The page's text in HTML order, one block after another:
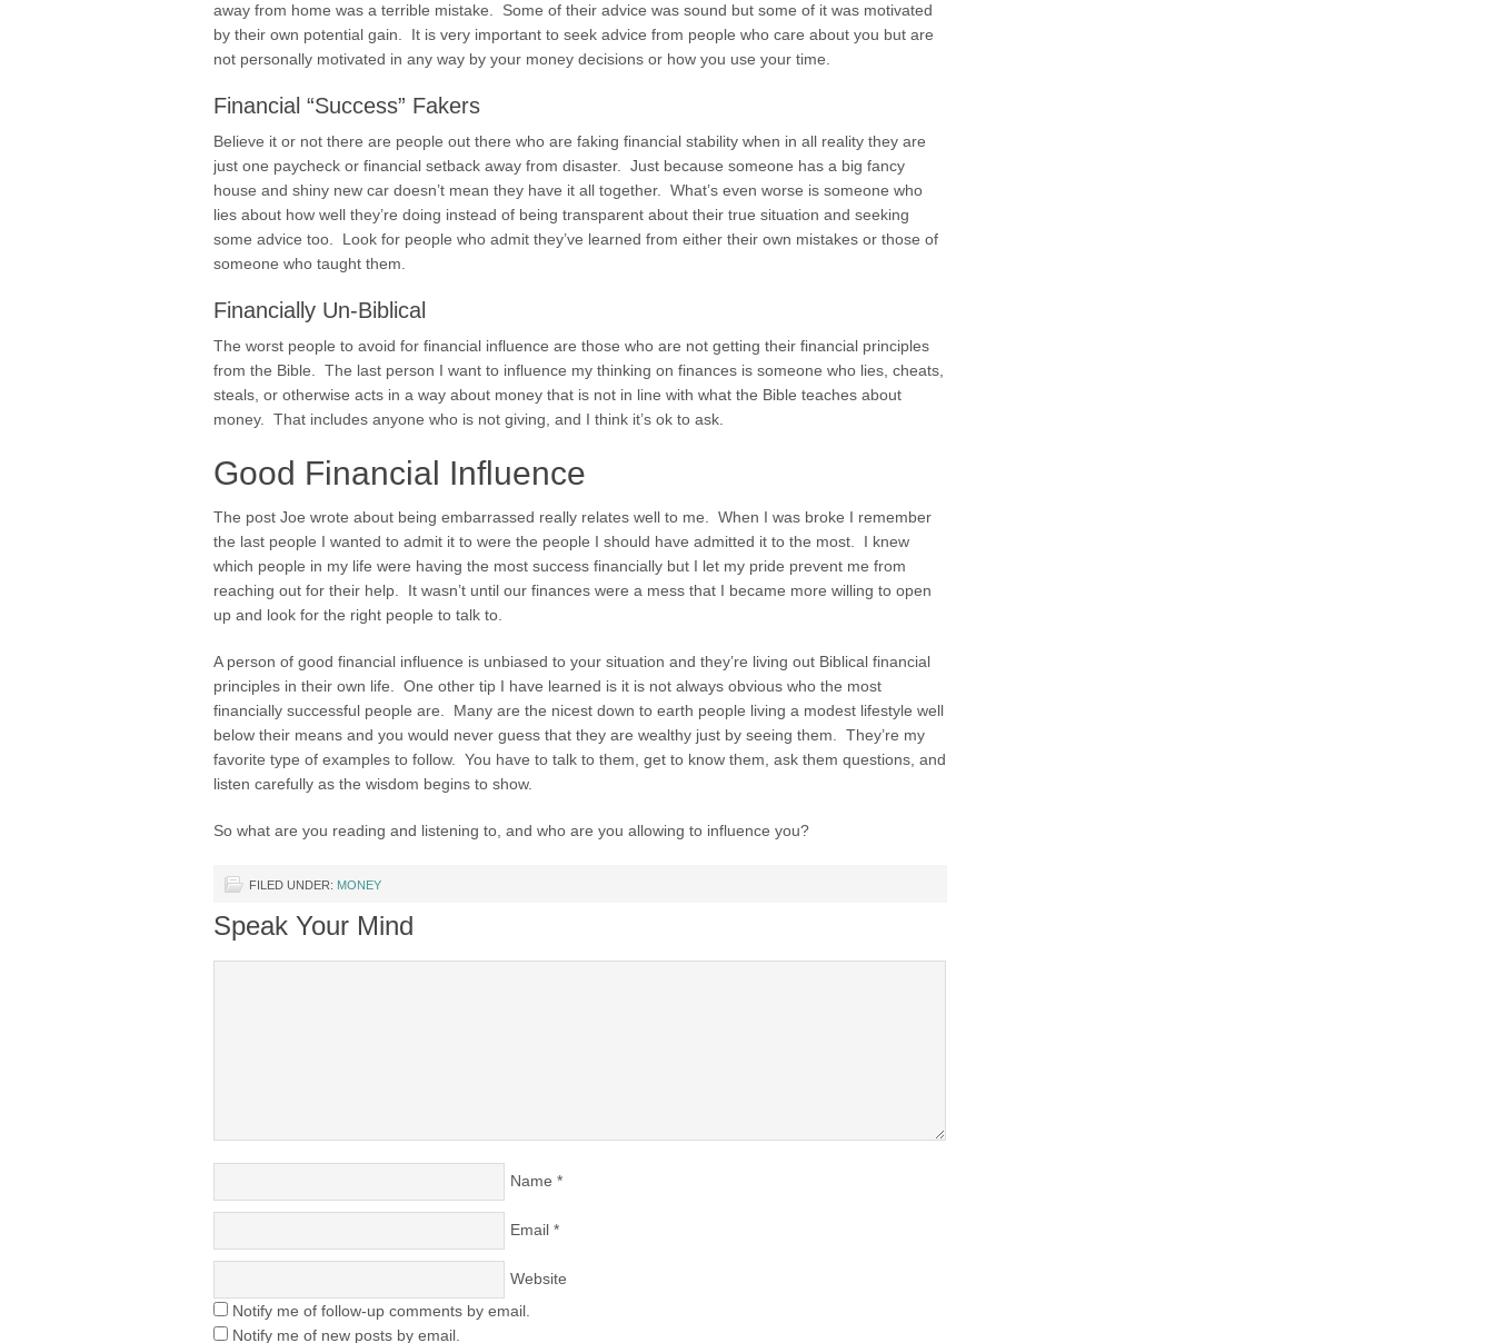
away from home was a terrible mistake. Some of their advice was sound but some of it was motivated
by their own potential gain. It is very important to seek advice from people who care about you but are
not personally motivated in any way by your money decisions or how you use your time.
Financial “Success” Fakers
Believe it or not there are people out there who are faking financial stability when in all reality they are
just one paycheck or financial setback away from disaster. Just because someone has a big fancy
house and shiny new car doesn’t mean they have it all together. What’s even worse is someone who
lies about how well they’re doing instead of being transparent about their true situation and seeking
some advice too. Look for people who admit they’ve learned from either their own mistakes or those of
someone who taught them.
Financially Un-Biblical
The worst people to avoid for financial influence are those who are not getting their financial principles
from the Bible. The last person I want to influence my thinking on finances is someone who lies, cheats,
steals, or otherwise acts in a way about money that is not in line with what the Bible teaches about
money. That includes anyone who is not giving, and I think it’s ok to ask.
Good Financial Influence
The post Joe wrote about being embarrassed really relates well to me. When I was broke I remember
the last people I wanted to admit it to were the people I should have admitted it to the most. I knew
which people in my life were having the most success financially but I let my pride prevent me from
reaching out for their help. It wasn’t until our finances were a mess that I became more willing to open
up and look for the right people to talk to.
A person of good financial influence is unbiased to your situation and they’re living out Biblical financial
principles in their own life. One other tip I have learned is it is not always obvious who the most
financially successful people are. Many are the nicest down to earth people living a modest lifestyle well
below their means and you would never guess that they are wealthy just by seeing them. They’re my
favorite type of examples to follow. You have to talk to them, get to know them, ask them questions, and
listen carefully as the wisdom begins to show.
So what are you reading and listening to, and who are you allowing to influence you?
FILED UNDER: MONEY
Speak Your Mind
Name *
Email *
Website
Notify me of follow-up comments by email.
Notify me of new posts by email.